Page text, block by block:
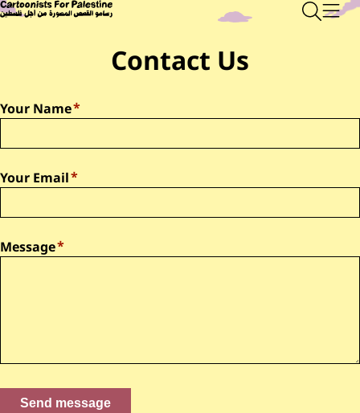
Skip to main content CARTOONISTS FOR PALESTINE
Main Content
Contact Us
Your Name
Your Email
Message